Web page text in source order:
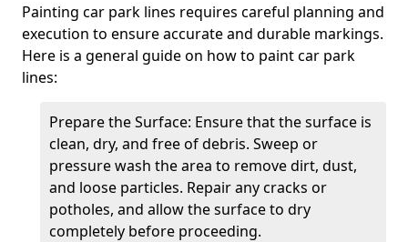
Painting car park lines requires careful planning and
execution to ensure accurate and durable markings.
Here is a general guide on how to paint car park
lines:
Prepare the Surface: Ensure that the surface is
clean, dry, and free of debris. Sweep or
pressure wash the area to remove dirt, dust,
and loose particles. Repair any cracks or
potholes, and allow the surface to dry
completely before proceeding.